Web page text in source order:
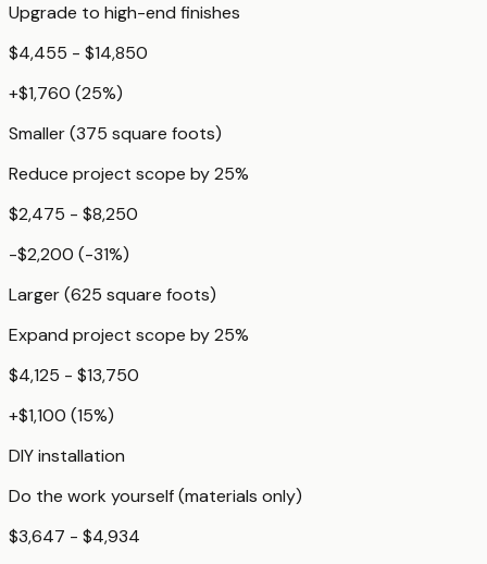
Upgrade to high-end finishes
$4,455 - $14,850
+$1,760 (25%)
Smaller (375 square foots)
Reduce project scope by 25%
$2,475 - $8,250
-$2,200 (-31%)
Larger (625 square foots)
Expand project scope by 25%
$4,125 - $13,750
+$1,100 (15%)
DIY installation
Do the work yourself (materials only)
$3,647 - $4,934